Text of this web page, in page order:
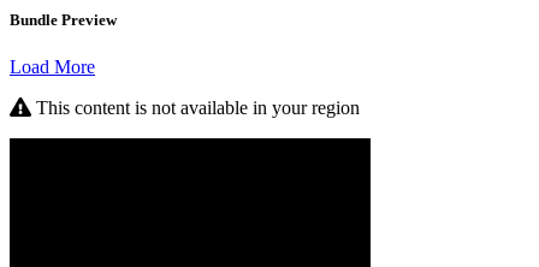
Bundle Preview
Load More
This content is not available in your region